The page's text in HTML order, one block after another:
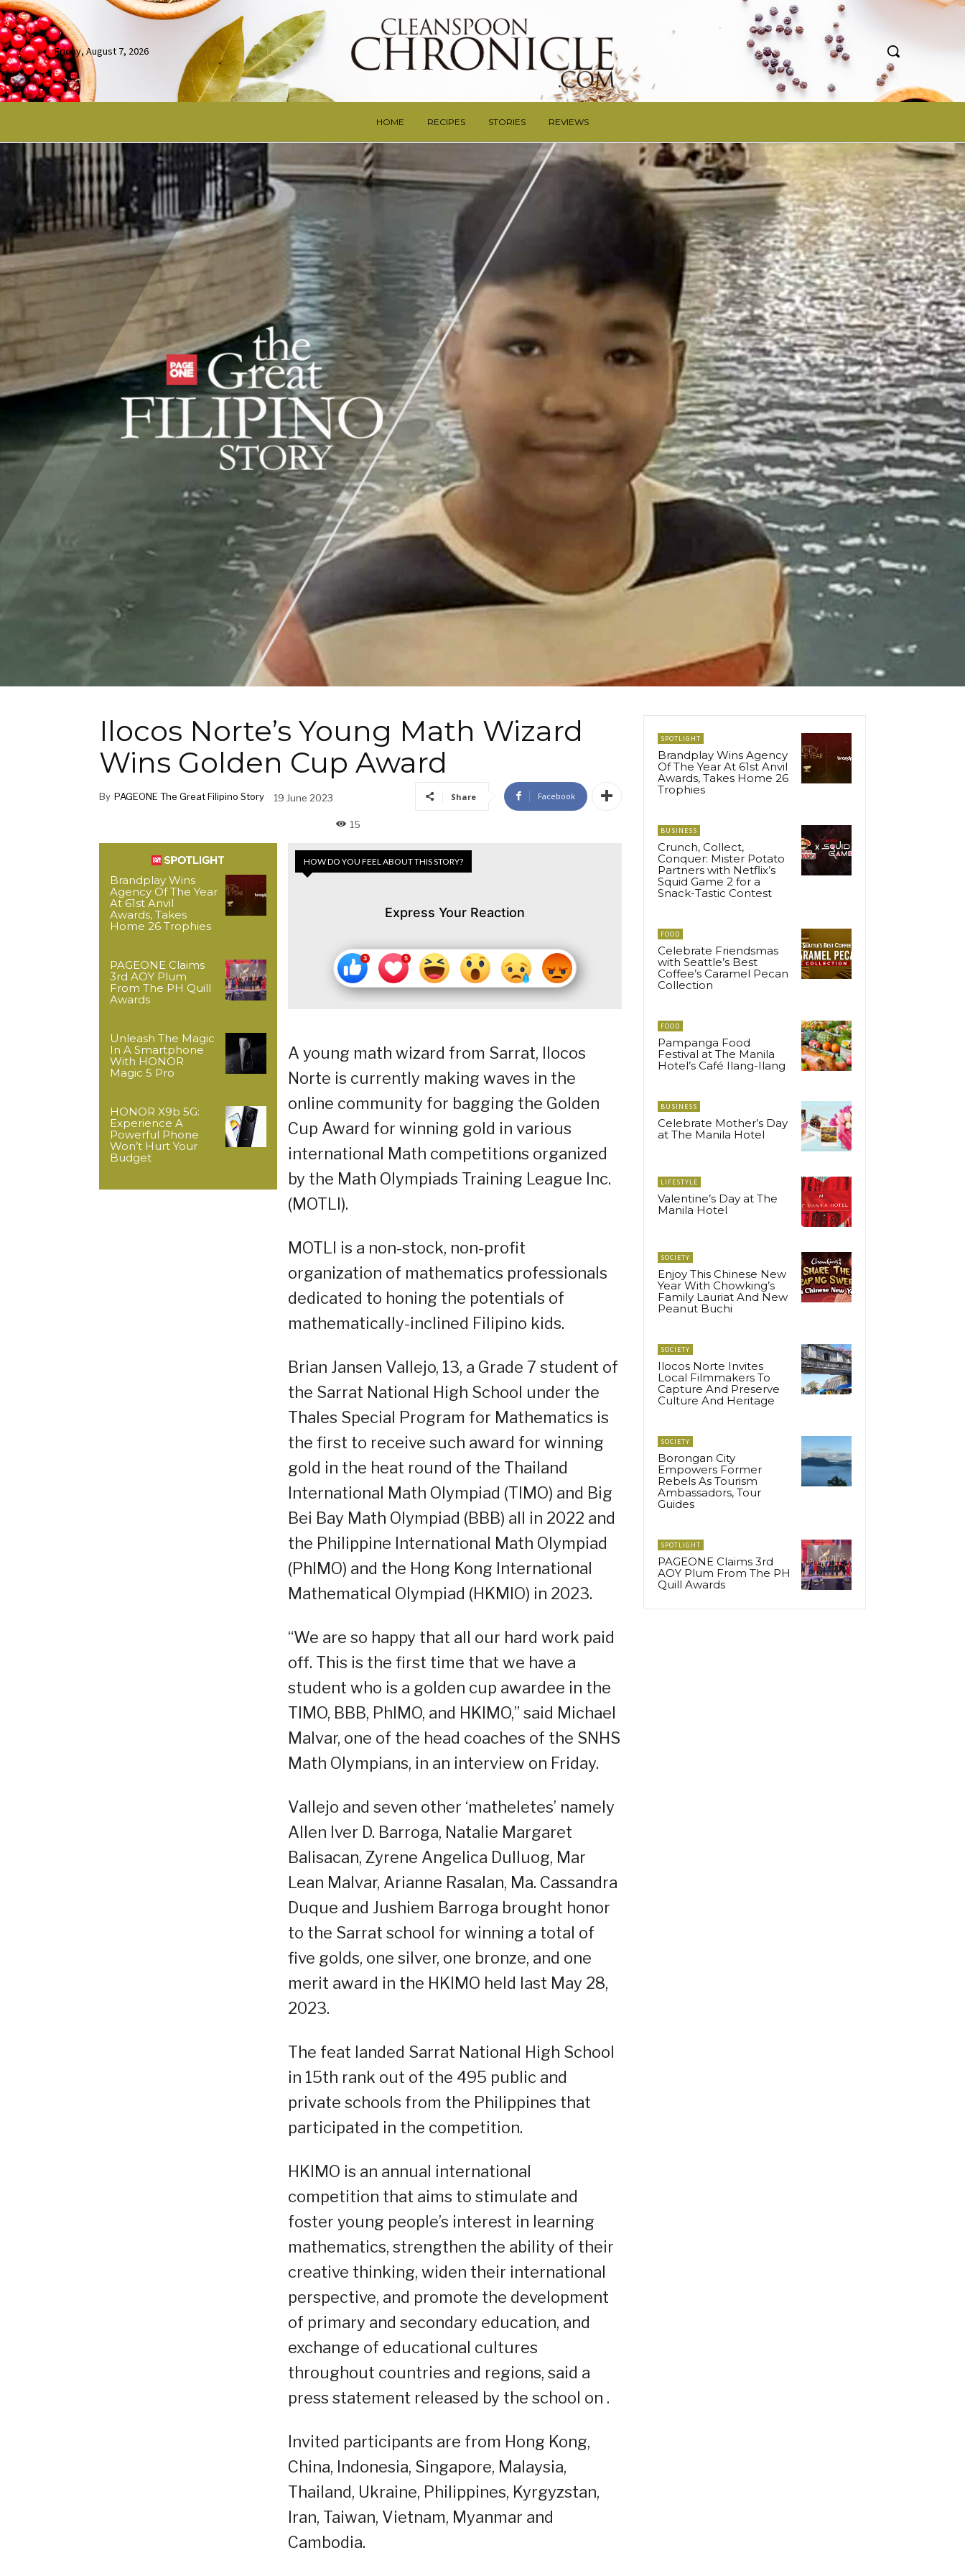
Friday, August 7, 2026
HOME RECIPES STORIES REVIEWS
Ilocos Norte’s Young Math Wizard
Wins Golden Cup Award
By PAGEONE The Great Filipino Story 19 June 2023
15
Share Facebook
Brandplay Wins
Agency Of The Year
At 61st Anvil
Awards, Takes
Home 26 Trophies
PAGEONE Claims
3rd AOY Plum
From The PH Quill
Awards
Unleash The Magic
In A Smartphone
With HONOR
Magic 5 Pro
HONOR X9b 5G:
Experience A
Powerful Phone
Won’t Hurt Your
Budget
HOW DO YOU FEEL ABOUT THIS STORY?
Express Your Reaction
A young math wizard from Sarrat, Ilocos
Norte is currently making waves in the
online community for bagging the Golden
Cup Award for winning gold in various
international Math competitions organized
by the Math Olympiads Training League Inc.
(MOTLI).
MOTLI is a non-stock, non-profit
organization of mathematics professionals
dedicated to honing the potentials of
mathematically-inclined Filipino kids.
Brian Jansen Vallejo, 13, a Grade 7 student of
the Sarrat National High School under the
Thales Special Program for Mathematics is
the first to receive such award for winning
gold in the heat round of the Thailand
International Math Olympiad (TIMO) and Big
Bei Bay Math Olympiad (BBB) all in 2022 and
the Philippine International Math Olympiad
(PhIMO) and the Hong Kong International
Mathematical Olympiad (HKMIO) in 2023.
“We are so happy that all our hard work paid
off. This is the first time that we have a
student who is a golden cup awardee in the
TIMO, BBB, PhIMO, and HKIMO,” said Michael
Malvar, one of the head coaches of the SNHS
Math Olympians, in an interview on Friday.
Vallejo and seven other ‘matheletes’ namely
Allen Iver D. Barroga, Natalie Margaret
Balisacan, Zyrene Angelica Dulluog, Mar
Lean Malvar, Arianne Rasalan, Ma. Cassandra
Duque and Jushiem Barroga brought honor
to the Sarrat school for winning a total of
five golds, one silver, one bronze, and one
merit award in the HKIMO held last May 28,
2023.
The feat landed Sarrat National High School
in 15th rank out of the 495 public and
private schools from the Philippines that
participated in the competition.
HKIMO is an annual international
competition that aims to stimulate and
foster young people’s interest in learning
mathematics, strengthen the ability of their
creative thinking, widen their international
perspective, and promote the development
of primary and secondary education, and
exchange of educational cultures
throughout countries and regions, said a
press statement released by the school on .
Invited participants are from Hong Kong,
China, Indonesia, Singapore, Malaysia,
Thailand, Ukraine, Philippines, Kyrgyzstan,
Iran, Taiwan, Vietnam, Myanmar and
Cambodia.
SPOTLIGHT
Brandplay Wins Agency
Of The Year At 61st Anvil
Awards, Takes Home 26
Trophies
BUSINESS
Crunch, Collect,
Conquer: Mister Potato
Partners with Netflix’s
Squid Game 2 for a
Snack-Tastic Contest
FOOD
Celebrate Friendsmas
with Seattle’s Best
Coffee’s Caramel Pecan
Collection
FOOD
Pampanga Food
Festival at The Manila
Hotel’s Café Ilang-Ilang
BUSINESS
Celebrate Mother’s Day
at The Manila Hotel
LIFESTYLE
Valentine’s Day at The
Manila Hotel
SOCIETY
Enjoy This Chinese New
Year With Chowking’s
Family Lauriat And New
Peanut Buchi
SOCIETY
Ilocos Norte Invites
Local Filmmakers To
Capture And Preserve
Culture And Heritage
SOCIETY
Borongan City
Empowers Former
Rebels As Tourism
Ambassadors, Tour
Guides
SPOTLIGHT
PAGEONE Claims 3rd
AOY Plum From The PH
Quill Awards